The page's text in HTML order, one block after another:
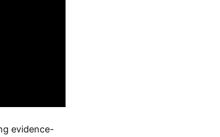
evidence-